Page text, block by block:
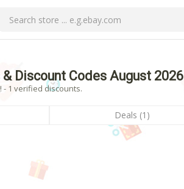
Discount Codes August 2026
1 verified discounts.
Deals (1)